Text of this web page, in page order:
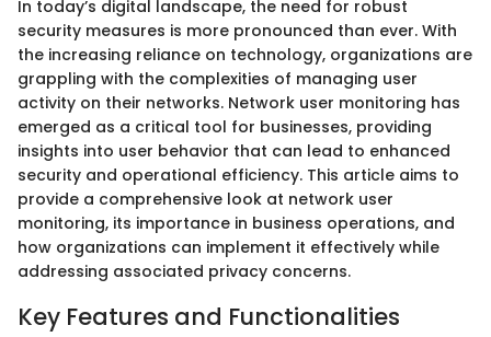
In today’s digital landscape, the need for robust
security measures is more pronounced than ever. With
the increasing reliance on technology, organizations are
grappling with the complexities of managing user
activity on their networks. Network user monitoring has
emerged as a critical tool for businesses, providing
insights into user behavior that can lead to enhanced
security and operational efficiency. This article aims to
provide a comprehensive look at network user
monitoring, its importance in business operations, and
how organizations can implement it effectively while
addressing associated privacy concerns.
Key Features and Functionalities